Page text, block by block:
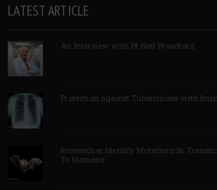
LATEST ARTICLE
An Interview with Pf Neil Woodford
Protection against Tuberculosis with
Researcher Identify Mutations In
To Humans